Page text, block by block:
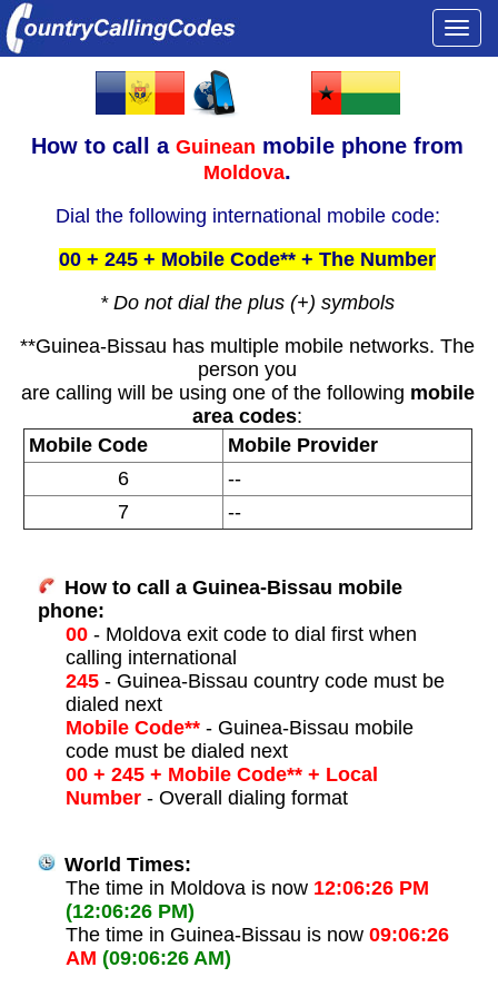
How to call aGuinean mobile phone from
Moldova.
Dial the following international mobile code:
00 + 245 + Mobile Code** + The Number
* Do not dial the plus (+) symbols
**Guinea-Bissau has multiple mobile networks. The
person you
are calling will be using one of the following mobile
area codes:
Mobile Code
Mobile Provider
6
--
7
--
How to call a Guinea-Bissau mobile
phone:
00- Moldova exit code to dial first when
calling international
245- Guinea-Bissau country code must be
dialed next
Mobile Code**- Guinea-Bissau mobile
code must be dialed next
00 + 245 + Mobile Code** + Local
Number- Overall dialing format
World Times:
The time in Moldova is now 12:06:26 PM
(12:06:26 PM)
The time in Guinea-Bissau is now 09:06:26
AM (09:06:26 AM)